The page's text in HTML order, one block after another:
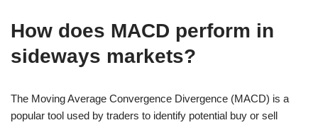
How does MACD perform in
sideways markets?
The Moving Average Convergence Divergence (MACD) is a
popular tool used by traders to identify potential buy or sell